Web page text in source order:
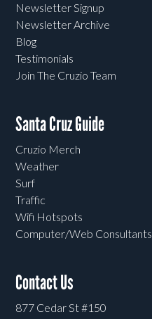
Newsletter Signup
Newsletter Archive
Blog
Testimonials
Join The Cruzio Team
Santa Cruz Guide
Cruzio Merch
Weather
Surf
Traffic
Wifi Hotspots
Computer/Web Consultants
Contact Us
877 Cedar St #150